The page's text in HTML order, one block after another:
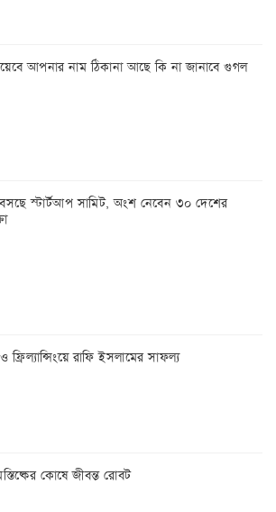
আপনার নাম ঠিকানা আছে কি না জানাবে গুগল
স্টার্টআপ সামিট, অংশ নেবেন ৩০ দেশের
রাফি ইসলামের সাফল্য
কোষে জীবন্ত রোবট